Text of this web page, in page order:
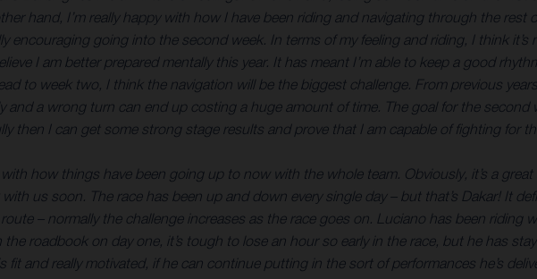
hand, I’m really happy with how I have been riding and navigating through the rest
encouraging going into the second week. In terms of my feeling and riding, I think it’s
I am better prepared mentally this year. It has meant I’m able to keep a good
to week two, I think the navigation will be the biggest challenge. From previous
and a wrong turn can end up costing a huge amount of time. The goal for the second
then I can get some strong stage results and prove that I am capable of fighting for
with how things have been going up to now with the whole team. Obviously, it’s a
us soon. The race has been up and down every single day – but that’s Dakar! It
– normally the challenge increases as the race goes on. Luciano has been riding
roadbook on day one, it’s tough to lose an hour so early in the race, but he has
and really motivated, if he can continue putting in the sort of performances he’s